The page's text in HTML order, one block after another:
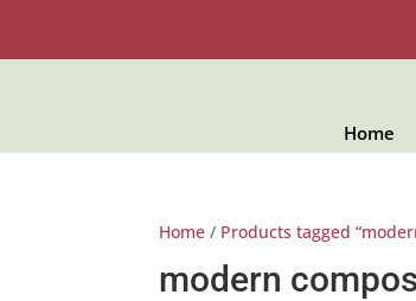
Home
Home / Products tagged
modern